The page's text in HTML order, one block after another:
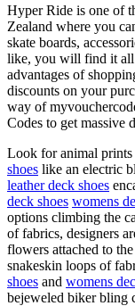
Hyper Ride is one of
Zealand where you
skate boards,
like, you will find it all
advantages of
discounts on your
way of
Codes to get massive
Look for animal
shoes like an electric
leather deck shoes
deck shoes womens
options climbing the
of fabrics, designers
flowers attached to
snakeskin loops of
shoes and womens
bejeweled biker bling